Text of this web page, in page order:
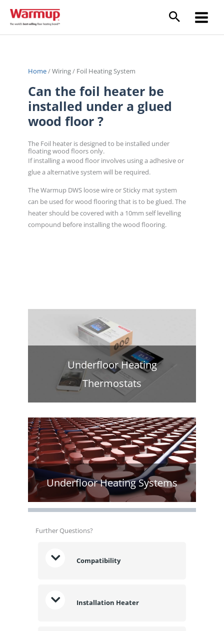
content
Home/Wiring/ Foil Heating System
Can the foil heater be
installed under a glued
wood floor ?
The Foil heater is designed to be installed under
floating wood floors only.
If installing a wood floor involves using a adhesive or
glue a alternative system will be required.
The Warmup DWS loose wire or Sticky mat system
can be used for wood flooring that is to be glued. The
heater should be covered with a 10mm self levelling
compound before installing the wood flooring.
Underfloor Heating
Thermostats
Underfloor Heating Systems
Further Questions?
Compatibility
Installation Heater